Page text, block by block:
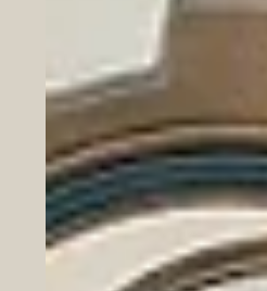
Historic Vision
Elevates France-
New Heights
Welcome to the latest
Chamber of Commerce.
monumental leap in
Europe and the Arab world,
promises to reshape our
remarkable display of unity
became the vibrant